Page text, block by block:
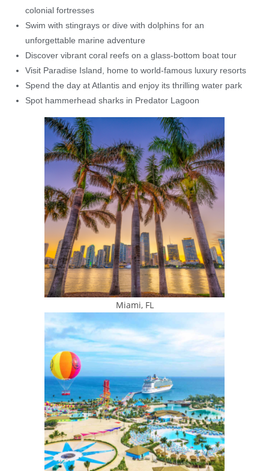
colonial fortresses
Swim with stingrays or dive with dolphins for an
unforgettable marine adventure
Discover vibrant coral reefs on a glass-bottom boat tour
Visit Paradise Island, home to world-famous luxury resorts
Spend the day at Atlantis and enjoy its thrilling water park
Spot hammerhead sharks in Predator Lagoon
Miami, FL